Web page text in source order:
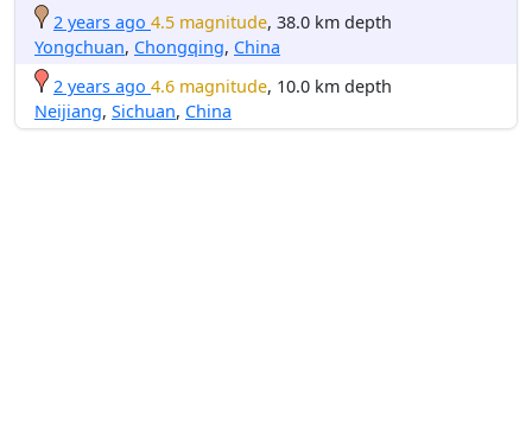
2 years ago 4.5 magnitude, 38.0 km depth
Yongchuan, Chongqing, China
2 years ago 4.6 magnitude, 10.0 km depth
Neijiang, Sichuan, China